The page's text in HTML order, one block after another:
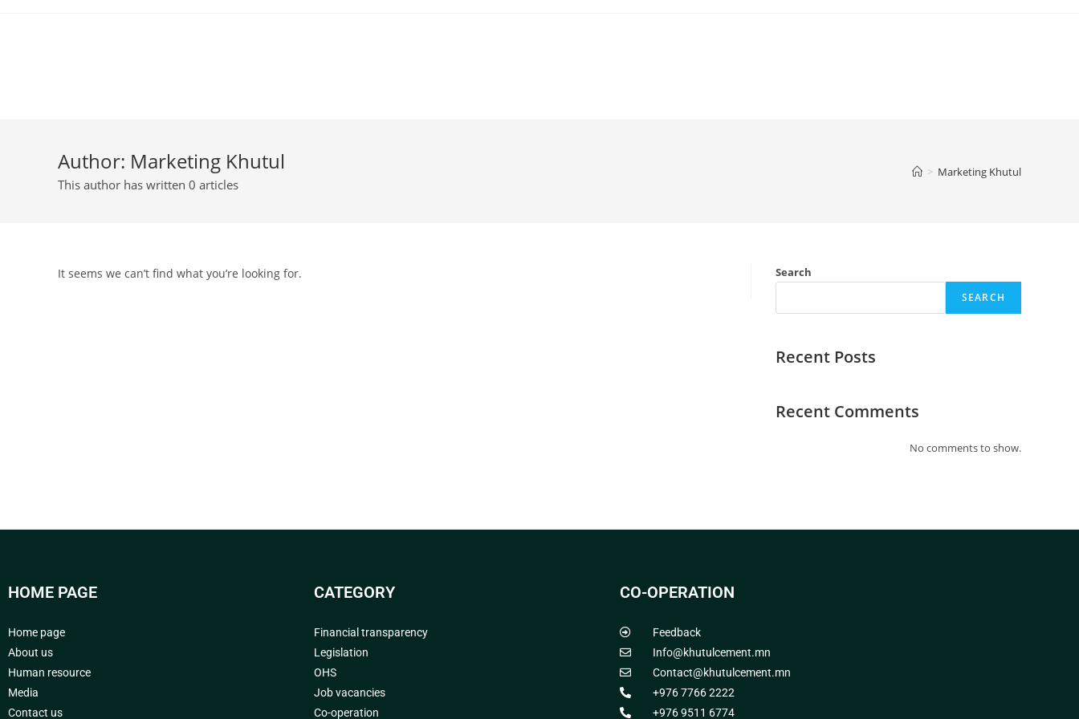
Author: Marketing Khutul
This author has written 0 articles
> Marketing Khutul
It seems we can’t find what you’re looking for. Search
SEARCH
Recent Posts
Recent Comments
No comments to show.
HOME PAGE
Home page
About us
Human resource
Media
Contact us
CATEGORY
Financial transparency
Legislation
OHS
Job vacancies
Co-operation
CO-OPERATION
Feedback
Info@khutulcement.mn
Contact@khutulcement.mn
+976 7766 2222
+976 9511 6774